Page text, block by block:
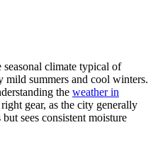
seasonal climate typical of
mild summers and cool winters.
the weather in
gear, as the city generally
sees consistent moisture